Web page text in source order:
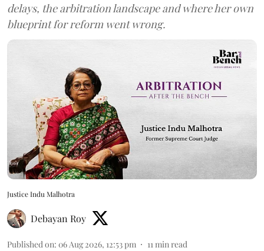
delays, the arbitration landscape and where her own
blueprint for reform went wrong.
Justice Indu Malhotra
Debayan Roy
Published on: 06 Aug 2026, 12:53 pm 11min read